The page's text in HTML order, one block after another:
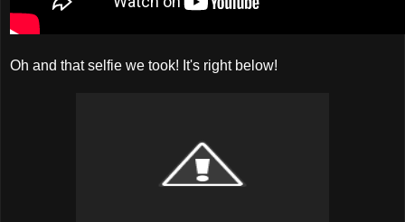
Oh and that selfie we took! It's right below!